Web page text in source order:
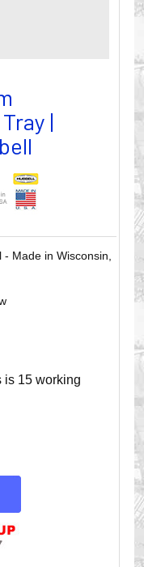
|
Made in Wisconsin,
is 15 working